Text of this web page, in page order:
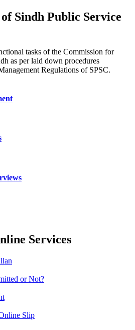
Sindh Public Service
tasks of the Commission for
as per laid down procedures
Regulations of SPSC.
Services
or Not?
Slip